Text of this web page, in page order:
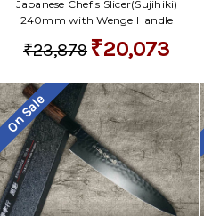
Japanese Chef's Slicer(Sujihiki)
240mm with Wenge Handle
₹23,879 ₹20,073
On Sale